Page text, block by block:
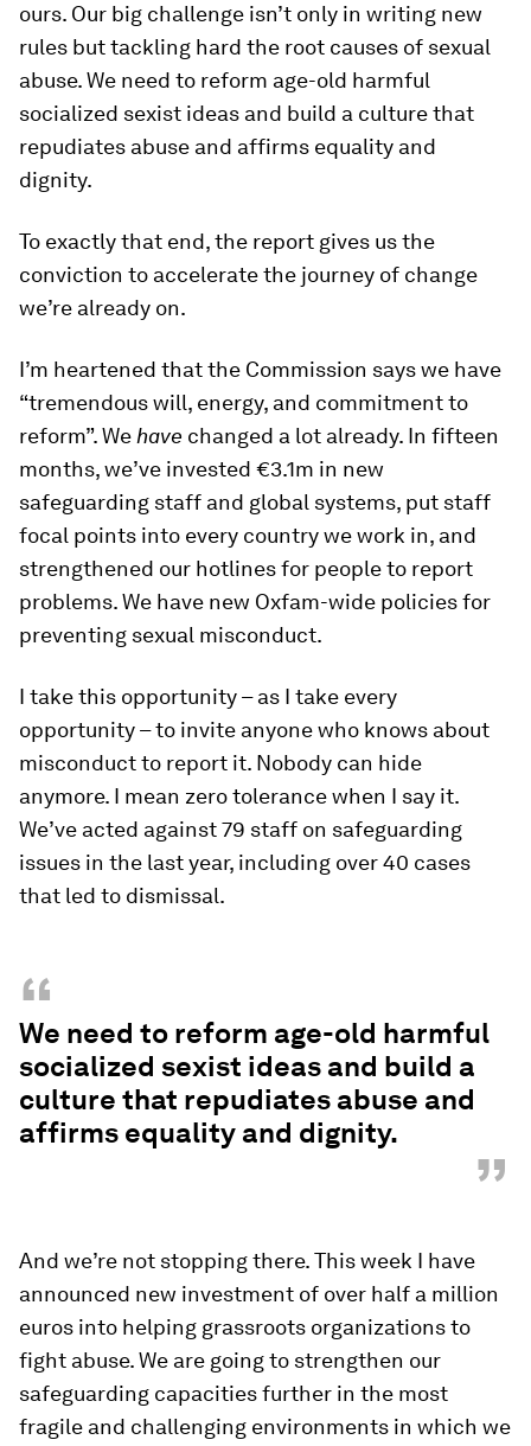
ours. Our big challenge isn’t only in writing new
rules but tackling hard the root causes of sexual
abuse. We need to reform age-old harmful
socialized sexist ideas and build a culture that
repudiates abuse and affirms equality and
dignity.
To exactly that end, the report gives us the
conviction to accelerate the journey of change
we’re already on.
I’m heartened that the Commission says we have
“tremendous will, energy, and commitment to
reform”. We have changed a lot already. In fifteen
months, we’ve invested €3.1m in new
safeguarding staff and global systems, put staff
focal points into every country we work in, and
strengthened our hotlines for people to report
problems. We have new Oxfam-wide policies for
preventing sexual misconduct.
I take this opportunity – as I take every
opportunity – to invite anyone who knows about
misconduct to report it. Nobody can hide
anymore. I mean zero tolerance when I say it.
We’ve acted against 79 staff on safeguarding
issues in the last year, including over 40 cases
that led to dismissal.
“
We need to reform age-old harmful
socialized sexist ideas and build a
culture that repudiates abuse and
affirms equality and dignity.
”
And we’re not stopping there. This week I have
announced new investment of over half a million
euros into helping grassroots organizations to
fight abuse. We are going to strengthen our
safeguarding capacities further in the most
fragile and challenging environments in which we